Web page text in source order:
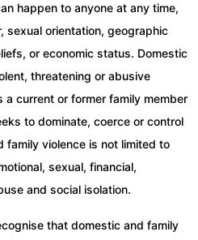
happen to anyone at any time,
sexual orientation, geographic
or economic status. Domestic
threatening or abusive
current or former family member
to dominate, coerce or control
family violence is not limited to
sexual, financial,
and social isolation.
that domestic and family